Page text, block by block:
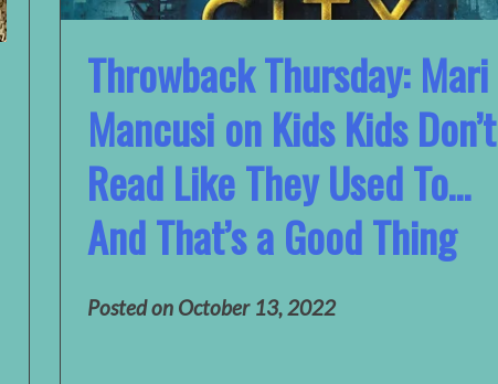
Throwback Thursday: Mari
Mancusi on Kids Kids Don’t
Read Like They Used To…
And That’s a Good Thing
Posted on October 13, 2022